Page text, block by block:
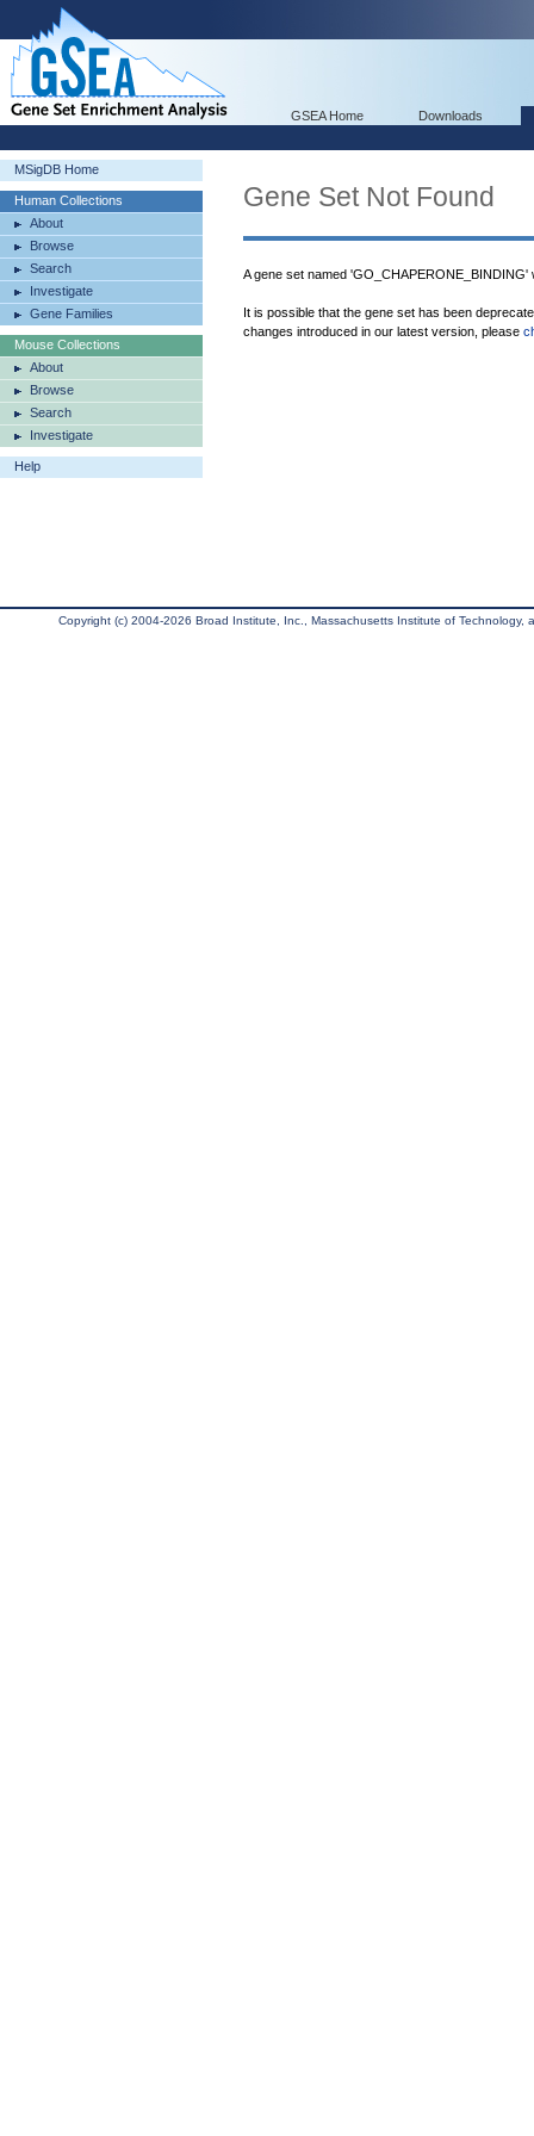
GSEA Home Downloads
MSigDB Home
Human Collections
About
Browse
Search
Investigate
Gene Families
Mouse Collections
About
Browse
Search
Investigate
Help
Gene Set Not Found
A gene set named 'GO_CHAPERONE_BINDING'
It is possible that the gene set has been
changes introduced in our latest version, please
Copyright (c) 2004-2026 Broad Institute, Inc., Massachusetts Institute of Technology,